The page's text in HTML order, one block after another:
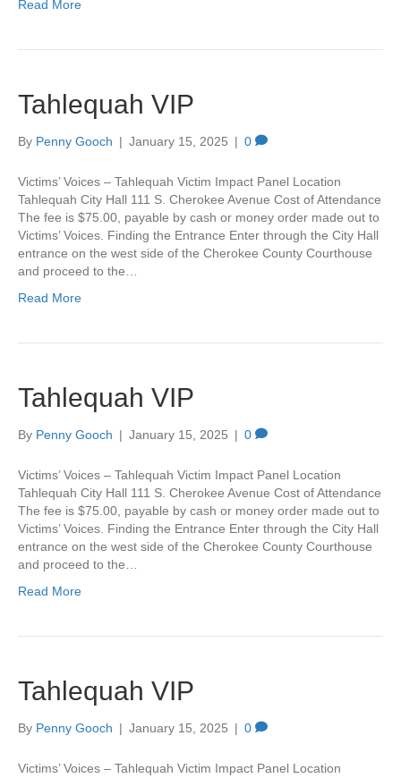
Read More
Tahlequah VIP
By Penny Gooch | January 15, 2025 | 0
Victims’ Voices – Tahlequah Victim Impact Panel Location
Tahlequah City Hall 111 S. Cherokee Avenue Cost of Attendance
The fee is $75.00, payable by cash or money order made out to
Victims’ Voices. Finding the Entrance Enter through the City Hall
entrance on the west side of the Cherokee County Courthouse
and proceed to the…
Read More
Tahlequah VIP
By Penny Gooch | January 15, 2025 | 0
Victims’ Voices – Tahlequah Victim Impact Panel Location
Tahlequah City Hall 111 S. Cherokee Avenue Cost of Attendance
The fee is $75.00, payable by cash or money order made out to
Victims’ Voices. Finding the Entrance Enter through the City Hall
entrance on the west side of the Cherokee County Courthouse
and proceed to the…
Read More
Tahlequah VIP
By Penny Gooch | January 15, 2025 | 0
Victims’ Voices – Tahlequah Victim Impact Panel Location